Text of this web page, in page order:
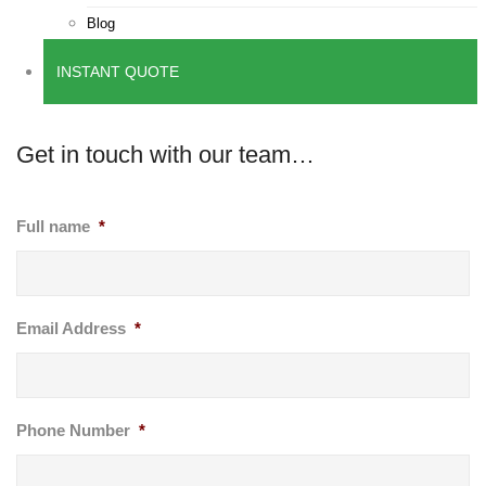
Blog
INSTANT QUOTE
Get in touch with our team…
Full name *
Email Address *
Phone Number *